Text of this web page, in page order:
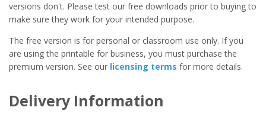
versions don't. Please test our free downloads prior to buying to
make sure they work for your intended purpose.
The free version is for personal or classroom use only. If you
are using the printable for business, you must purchase the
premium version. See our licensing terms for more details.
Delivery Information